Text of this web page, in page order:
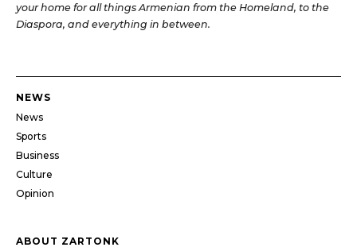
your home for all things Armenian from the Homeland, to the
Diaspora, and everything in between.
NEWS
News
Sports
Business
Culture
Opinion
ABOUT ZARTONK